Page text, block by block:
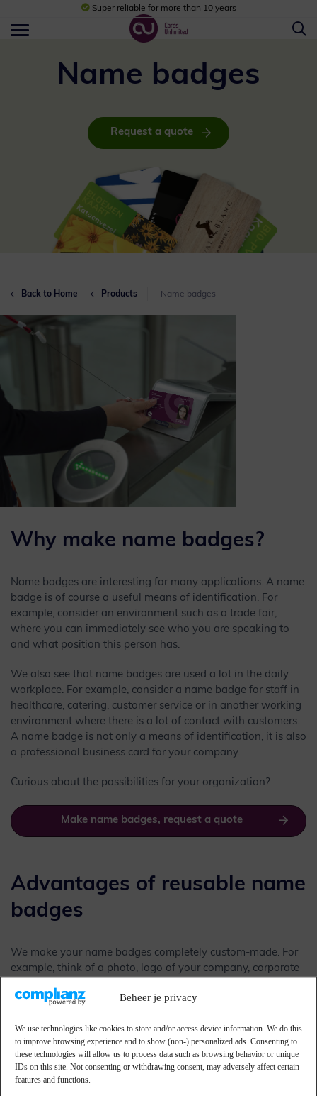
Beheer je privacy
We use technologies like cookies to store and/or access device information. We do this
to improve browsing experience and to show (non-) personalized ads. Consenting to
these technologies will allow us to process data such as browsing behavior or unique
IDs on this site. Not consenting or withdrawing consent, may adversely affect certain
features and functions.
Super reliable for more than 10 years
Name badges
Request a quote
Back to Home Products Name badges
Why make name badges?
Name badges are interesting for many applications. A name
badge is of course a useful means of identification. For
example, consider an environment such as a trade fair,
where you can immediately see who you are speaking to
and what position this person has.
We also see that name badges are used a lot in the daily
workplace. For example, consider a name badge for staff in
healthcare, catering, customer service or in another working
environment where there is a lot of contact with customers.
A name badge is not only a means of identification, it is also
a professional business card for your company.
Curious about the possibilities for your organization?
Make name badges, request a quote
Advantages of reusable name
badges
We make your name badges completely custom-made. For
example, think of a photo, logo of your company, corporate
name badges are then easy to wear with a clip, lanyard, or
Our name badges are made of plastic as standard, which
also ensures that they are reusable name badges. A major
advantage compared to paper, which is often no longer